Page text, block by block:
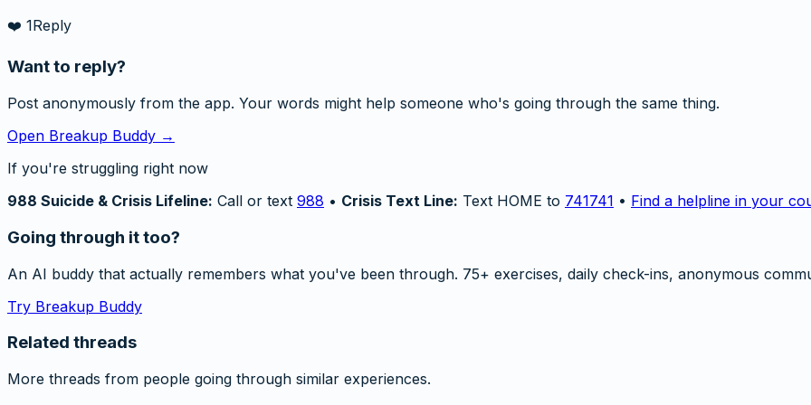
❤️ 1Reply
Want to reply?
Post anonymously from the app. Your words might help someone who's going through the same thing.
Open Breakup Buddy →
If you're struggling right now
988 Suicide & Crisis Lifeline: Call or text 988 • Crisis Text Line: Text HOME to 741741 • Find a helpline in your
Going through it too?
An AI buddy that actually remembers what you've been through. 75+ exercises, daily check-ins, anonymous
Try Breakup Buddy
Related threads
More threads from people going through similar experiences.